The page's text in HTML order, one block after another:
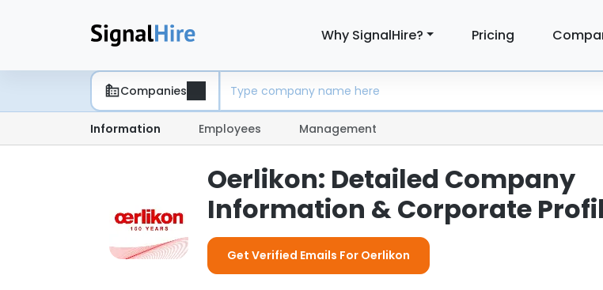
Why SignalHire? Pricing
Companies
Information Employees Management
Oerlikon: Detailed Company
Information & Corporate
Get Verified Emails For Oerlikon